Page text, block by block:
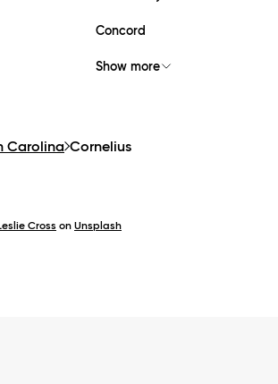
Concord
Show more
Carolina Cornelius
Cross on Unsplash